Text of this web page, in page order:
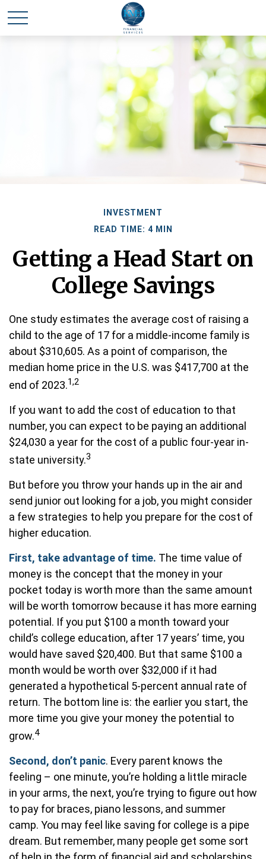
INVESTMENT
READ TIME: 4 MIN
Getting a Head Start on
College Savings
One study estimates the average cost of raising a
child to the age of 17 for a middle-income family is
about $310,605. As a point of comparison, the
median home price in the U.S. was $417,700 at the
end of 2023.1,2
If you want to add the cost of education to that
number, you can expect to be paying an additional
$24,030 a year for the cost of a public four-year in-
state university.3
But before you throw your hands up in the air and
send junior out looking for a job, you might consider
a few strategies to help you prepare for the cost of
higher education.
First, take advantage of time. The time value of
money is the concept that the money in your
pocket today is worth more than the same amount
will be worth tomorrow because it has more earning
potential. If you put $100 a month toward your
child’s college education, after 17 years’ time, you
would have saved $20,400. But that same $100 a
month would be worth over $32,000 if it had
generated a hypothetical 5-percent annual rate of
return. The bottom line is: the earlier you start, the
more time you give your money the potential to
grow.4
Second, don’t panic. Every parent knows the
feeling – one minute, you’re holding a little miracle
in your arms, the next, you’re trying to figure out how
to pay for braces, piano lessons, and summer
camp. You may feel like saving for college is a pipe
dream. But remember, many people get some sort